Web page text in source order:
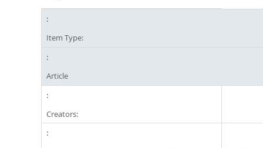
Item Type:
Article
Creators: